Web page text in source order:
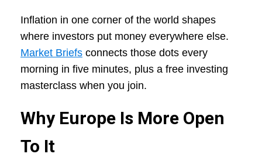
Inflation in one corner of the world shapes
where investors put money everywhere else.
Market Briefs connects those dots every
morning in five minutes, plus a free investing
masterclass when you join.
Why Europe Is More Open
To It